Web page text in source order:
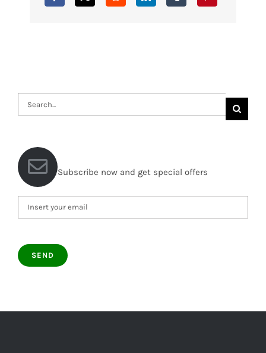
Search
for:
Subscribe now and get special offers